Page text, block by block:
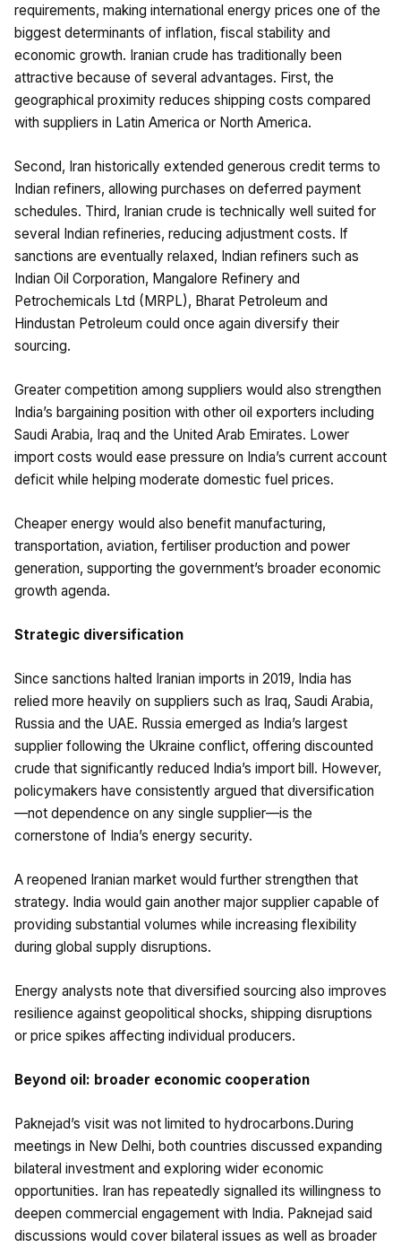
requirements, making international energy prices one of the
biggest determinants of inflation, fiscal stability and
economic growth. Iranian crude has traditionally been
attractive because of several advantages. First, the
geographical proximity reduces shipping costs compared
with suppliers in Latin America or North America.
Second, Iran historically extended generous credit terms to
Indian refiners, allowing purchases on deferred payment
schedules. Third, Iranian crude is technically well suited for
several Indian refineries, reducing adjustment costs. If
sanctions are eventually relaxed, Indian refiners such as
Indian Oil Corporation, Mangalore Refinery and
Petrochemicals Ltd (MRPL), Bharat Petroleum and
Hindustan Petroleum could once again diversify their
sourcing.
Greater competition among suppliers would also strengthen
India’s bargaining position with other oil exporters including
Saudi Arabia, Iraq and the United Arab Emirates. Lower
import costs would ease pressure on India’s current account
deficit while helping moderate domestic fuel prices.
Cheaper energy would also benefit manufacturing,
transportation, aviation, fertiliser production and power
generation, supporting the government’s broader economic
growth agenda.
Strategic diversification
Since sanctions halted Iranian imports in 2019, India has
relied more heavily on suppliers such as Iraq, Saudi Arabia,
Russia and the UAE. Russia emerged as India’s largest
supplier following the Ukraine conflict, offering discounted
crude that significantly reduced India’s import bill. However,
policymakers have consistently argued that diversification
—not dependence on any single supplier—is the
cornerstone of India’s energy security.
A reopened Iranian market would further strengthen that
strategy. India would gain another major supplier capable of
providing substantial volumes while increasing flexibility
during global supply disruptions.
Energy analysts note that diversified sourcing also improves
resilience against geopolitical shocks, shipping disruptions
or price spikes affecting individual producers.
Beyond oil: broader economic cooperation
Paknejad’s visit was not limited to hydrocarbons.During
meetings in New Delhi, both countries discussed expanding
bilateral investment and exploring wider economic
opportunities. Iran has repeatedly signalled its willingness to
deepen commercial engagement with India. Paknejad said
discussions would cover bilateral issues as well as broader